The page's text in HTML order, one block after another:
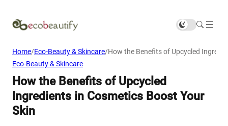
Home/Eco-Beauty & Skincare/How the Benefits of Upcycled
Eco-Beauty & Skincare
How the Benefits of Upcycled
Ingredients in Cosmetics Boost Your
Skin